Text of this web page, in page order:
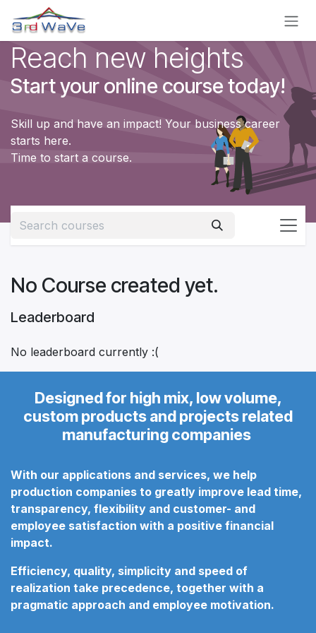
Skip to Content
Reach new heights
Start your online course today!
Skill up and have an impact! Your business career
starts here.
Time to start a course.
Leaderboard
No leaderboard currently :(
No Course created yet.
Designed for high mix, low volume,
custom products and projects related
manufacturing companies
With our applications and services, we help
production companies to greatly improve lead time,
transparency, flexibility and customer- and
employee satisfaction with a positive financial
impact.
Efficiency, quality, simplicity and speed of
realization take precedence, together with a
pragmatic approach and employee motivation.